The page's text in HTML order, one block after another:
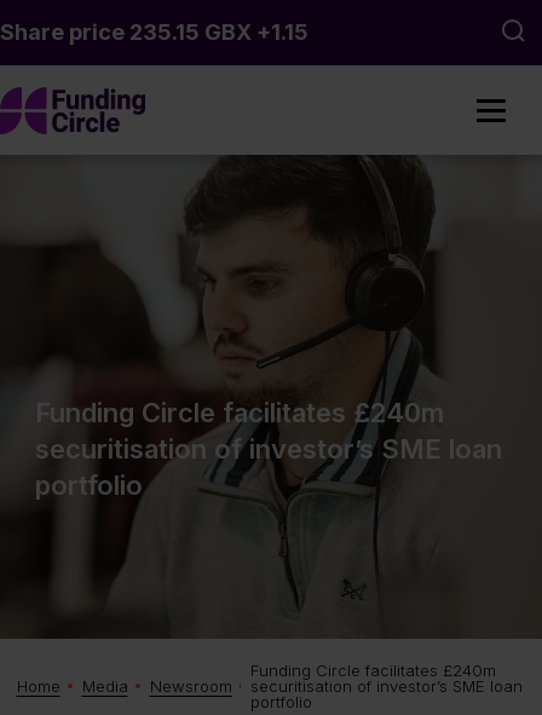
Funding Circle facilitates £240m
securitisation of investor’s SME loan
portfolio
Home Media Newsroom
Funding Circle facilitates £240m
securitisation of investor’s SME loan
portfolio